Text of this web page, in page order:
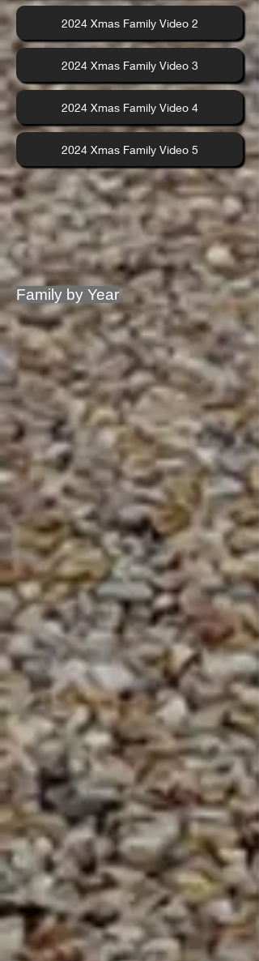
2024 Xmas Family Video 2
2024 Xmas Family Video 3
2024 Xmas Family Video 4
2024 Xmas Family Video 5
Family by Year